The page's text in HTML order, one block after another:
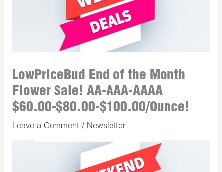
LowPriceBud End of the Month
Flower Sale! AA-AAA-AAAA
$60.00-$80.00-$100.00/Ounce!
Leave a Comment / Newsletter